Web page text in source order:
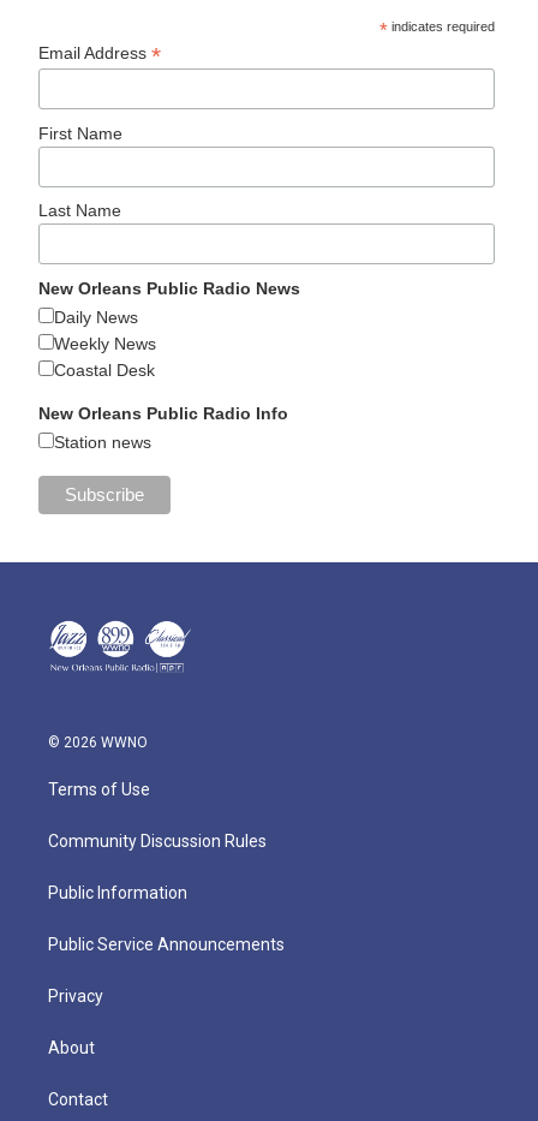
* indicates required
Email Address*
First Name
Last Name
New Orleans Public Radio News
Daily News
Weekly News
Coastal Desk
New Orleans Public Radio Info
Station news
© 2026 WWNO
Terms of Use
Community Discussion Rules
Public Information
Public Service Announcements
Privacy
About
Contact